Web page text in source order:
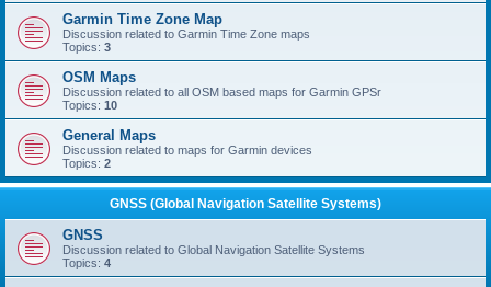
Garmin Time Zone Map
Discussion related to Garmin Time Zone maps
Topics: 3
OSM Maps
Discussion related to all OSM based maps for Garmin GPSr
Topics: 10
General Maps
Discussion related to maps for Garmin devices
Topics: 2
GNSS (Global Navigation Satellite Systems)
GNSS
Discussion related to Global Navigation Satellite Systems
Topics: 4